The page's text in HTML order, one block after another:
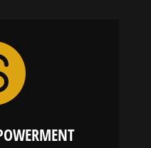
of all ages.